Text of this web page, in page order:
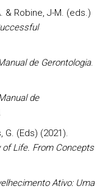
& Robine, J-M. (eds.)
de Gerontologia.
de
G. (Eds) (2021).
of Life. From Concepts
Ativo: Uma